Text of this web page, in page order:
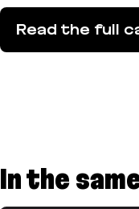
Read the full
In the